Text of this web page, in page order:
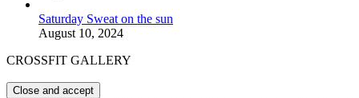
Saturday Sweat on the sun
August 10, 2024
CROSSFIT GALLERY